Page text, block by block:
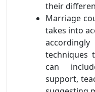
their
Marriage
takes into
techniques
can
support,